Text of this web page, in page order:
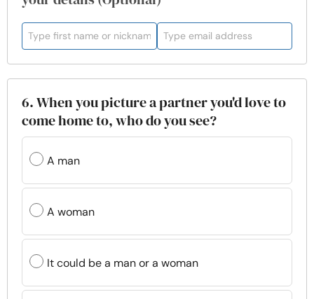
6. When you picture a partner you'd love to
come home to, who do you see?
A man
A woman
It could be a man or a woman